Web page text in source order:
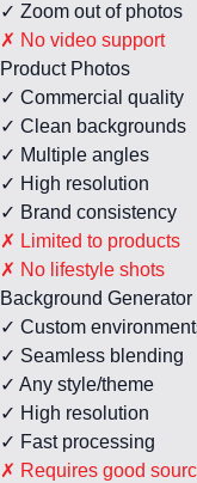
✓ Zoom out of photos
✗ No video support
Product Photos
✓ Commercial quality
✓ Clean backgrounds
✓ Multiple angles
✓ High resolution
✓ Brand consistency
✗ Limited to products
✗ No lifestyle shots
Background Generator
✓ Custom
✓ Seamless blending
✓ Any style/theme
✓ High resolution
✓ Fast processing
✗ Requires good